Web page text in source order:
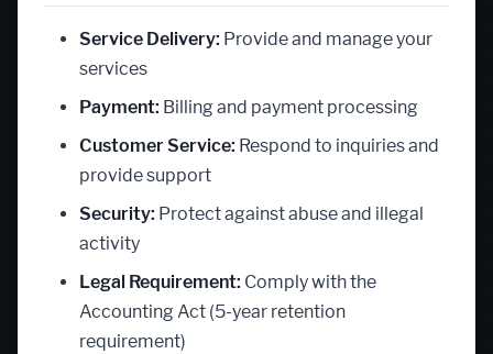
Service Delivery: Provide and manage your
services
Payment: Billing and payment processing
Customer Service: Respond to inquiries and
provide support
Security: Protect against abuse and illegal
activity
Legal Requirement: Comply with the
Accounting Act (5-year retention
requirement)